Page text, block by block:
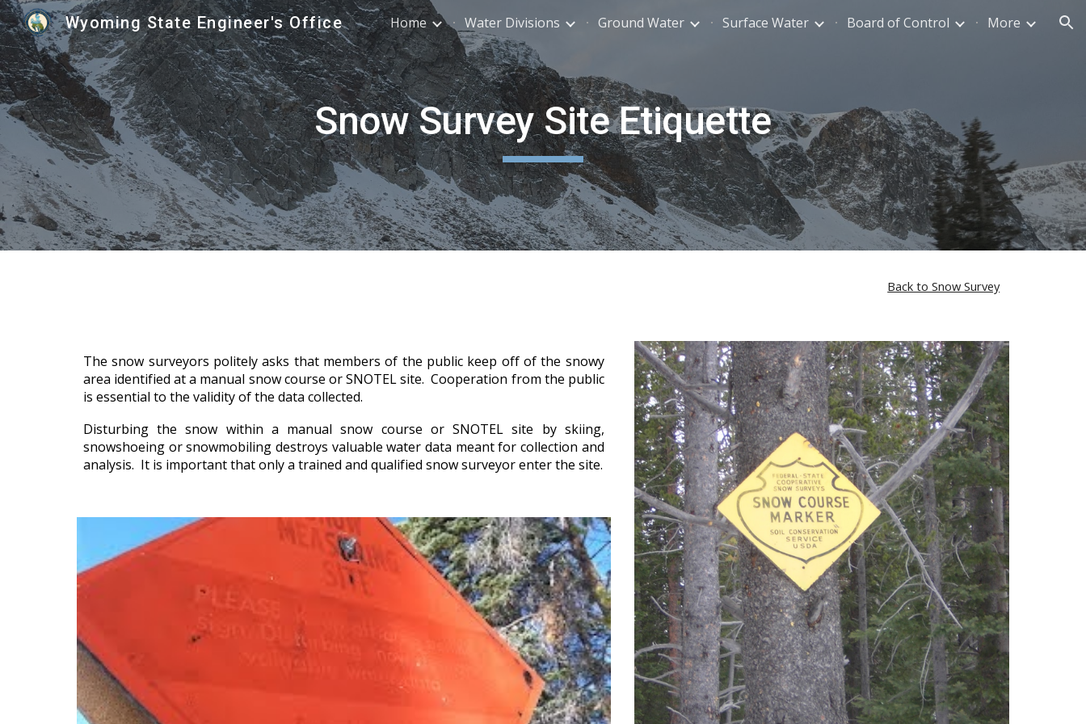
Skip to main content Skip to navigation
Wyoming State Engineer's Office Home Water Divisions Ground Water Surface Water Board of Control More
Snow Survey Site Etiquette
Back to Snow Survey
The snow surveyors politely asks that members of the public keep off of the snowy
area identified at a manual snow course or SNOTEL site. Cooperation from the public
is essential to the validity of the data collected.
Disturbing the snow within a manual snow course or SNOTEL site by skiing,
snowshoeing or snowmobiling destroys valuable water data meant for collection and
analysis. It is important that only a trained and qualified snow surveyor enter the site.